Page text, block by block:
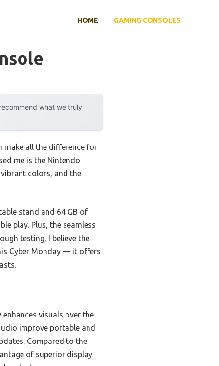
HOME GAMING CONSOLES
what we truly
make all the difference for
me is the Nintendo
vibrant colors, and the
stand and 64 GB of
play. Plus, the seamless
testing, I believe the
Cyber Monday — it offers
visuals over the
improve portable and
Compared to the
of superior display